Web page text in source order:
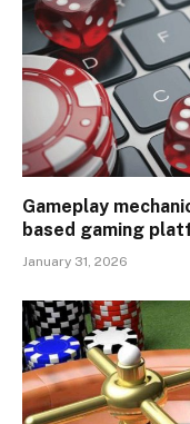
Gameplay
based gaming
January 31, 2026